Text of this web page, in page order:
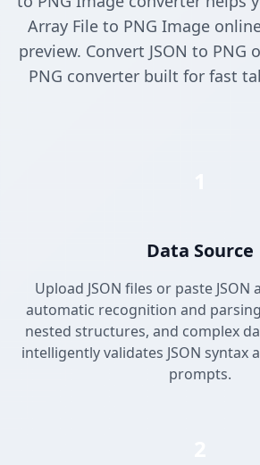
Array File to PNG Image
preview. Convert JSON to PNG
PNG converter built for fast
Data Source
Upload JSON files or paste
automatic recognition and
nested structures, and complex
intelligently validates JSON syntax
prompts.